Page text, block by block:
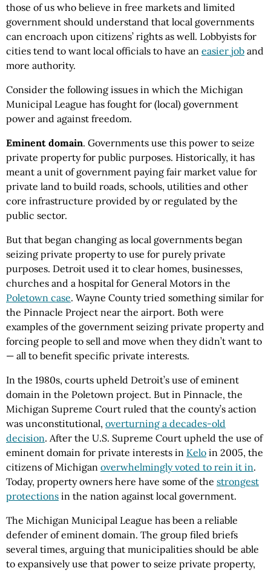
those of us who believe in free markets and limited
government should understand that local governments
can encroach upon citizens’ rights as well. Lobbyists for
cities tend to want local officials to have an easier job and
more authority.
Consider the following issues in which the Michigan
Municipal League has fought for (local) government
power and against freedom.
Eminent domain. Governments use this power to seize
private property for public purposes. Historically, it has
meant a unit of government paying fair market value for
private land to build roads, schools, utilities and other
core infrastructure provided by or regulated by the
public sector.
But that began changing as local governments began
seizing private property to use for purely private
purposes. Detroit used it to clear homes, businesses,
churches and a hospital for General Motors in the
Poletown case. Wayne County tried something similar for
the Pinnacle Project near the airport. Both were
examples of the government seizing private property and
forcing people to sell and move when they didn’t want to
— all to benefit specific private interests.
In the 1980s, courts upheld Detroit’s use of eminent
domain in the Poletown project. But in Pinnacle, the
Michigan Supreme Court ruled that the county’s action
was unconstitutional, overturning a decades-old
decision. After the U.S. Supreme Court upheld the use of
eminent domain for private interests in Kelo in 2005, the
citizens of Michigan overwhelmingly voted to rein it in.
Today, property owners here have some of the strongest
protections in the nation against local government.
The Michigan Municipal League has been a reliable
defender of eminent domain. The group filed briefs
several times, arguing that municipalities should be able
to expansively use that power to seize private property,